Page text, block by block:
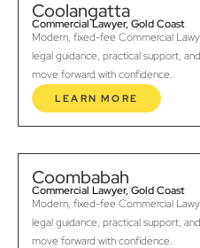
Coolangatta
Commercial Lawyer, Gold Coast
Modern, fixed-fee Commercial
legal guidance, practical support,
move forward with confidence.
LEARN MORE
Coombabah
Commercial Lawyer, Gold Coast
Modern, fixed-fee Commercial
legal guidance, practical support,
move forward with confidence.